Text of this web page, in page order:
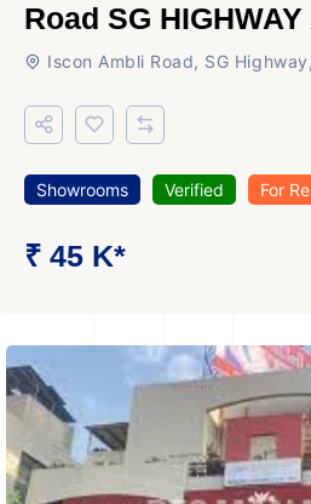
Road SG
Iscon Ambli Road, SG
Showrooms Verified For
₹ 45 K*